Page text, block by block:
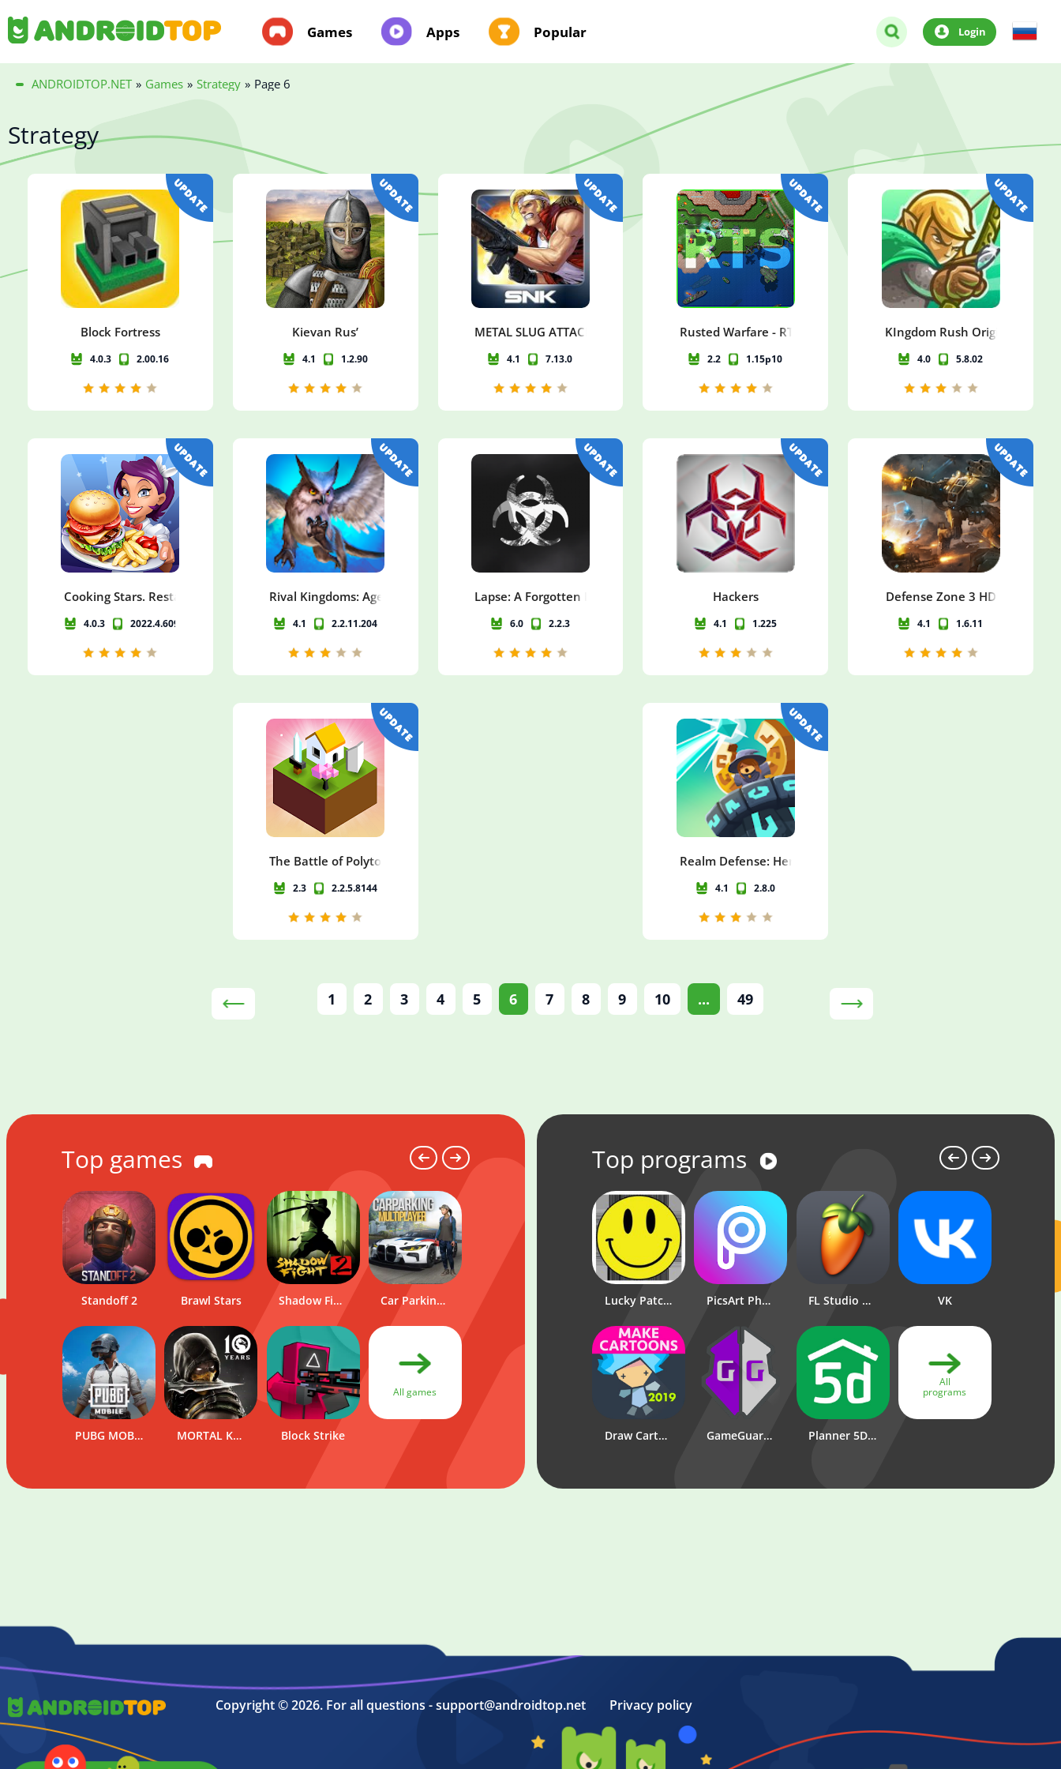
Games Apps Popular Login
ANDROIDTOP.NET » Games » Strategy » Page 6
Strategy
Block Fortress
4.0.3 2.00.16
Kievan Rus’
4.1 1.2.90
METAL SLUG ATTACK
4.1 7.13.0
Rusted Warfare - RTS Strategy
2.2 1.15p10
KIngdom Rush Origins
4.0 5.8.02
Cooking Stars. Restaurant & Cafe Game
4.0.3 2022.4.6097
Rival Kingdoms: Age of Ruin
4.1 2.2.11.204
Lapse: A Forgotten Future
6.0 2.2.3
Hackers
4.1 1.225
Defense Zone 3 HD
4.1 1.6.11
The Battle of Polytopia
2.3 2.2.5.8144
Realm Defense: Hero Legends TD
4.1 2.8.0
1 2 3 4 5 6 7 8 9 10 ... 49
Top games
Standoff 2 Brawl Stars Shadow Fight 2 Car Parking Multiplayer
PUBG MOBILE MORTAL KOMBAT Block Strike
All games
Standoff 2
Top programs
Onlybets Pinco LuckyPar
SpinBetter WinWin
Lucky Patcher PicsArt Photo Editor: Pic, Video & Collage Maker FL Studio Mobile VK
Draw Cartoons 2 - animated video maker GameGuardian Planner 5D - Home & Interior Design Creator
All
programs
Copyright © 2026. For all questions - support@androidtop.net Privacy policy